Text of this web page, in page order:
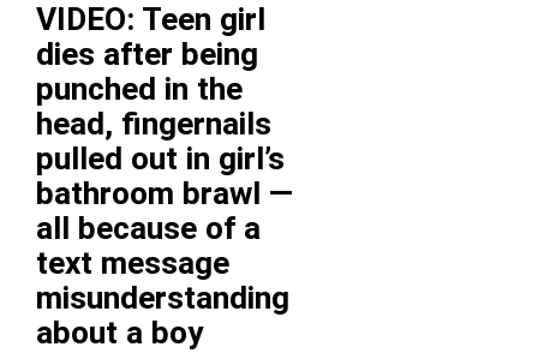
VIDEO: Teen girl
dies after being
punched in the
head, fingernails
pulled out in girl’s
bathroom brawl —
all because of a
text message
misunderstanding
about a boy